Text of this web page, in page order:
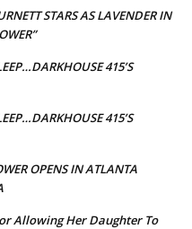
STARS AS LAVENDER IN
415’S
415’S
OPENS IN ATLANTA
Allowing Her Daughter To